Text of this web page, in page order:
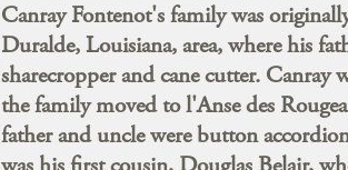
Canray Fontenot's family was
Duralde, Louisiana, area, where his
sharecropper and cane cutter. Canray
the family moved to l'Anse des
father and uncle were button